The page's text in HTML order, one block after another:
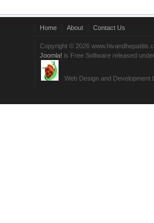
Home About Contact Us
Copyright © 2026
Joomla! is Free Software released
Web Design and Development